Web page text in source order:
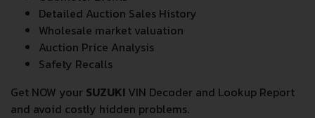
Detailed Auction Sales History
Wholesale market valuation
Auction Price Analysis
Safety Recalls
Get NOW your SUZUKI VIN Decoder and Lookup Report
and avoid costly hidden problems.